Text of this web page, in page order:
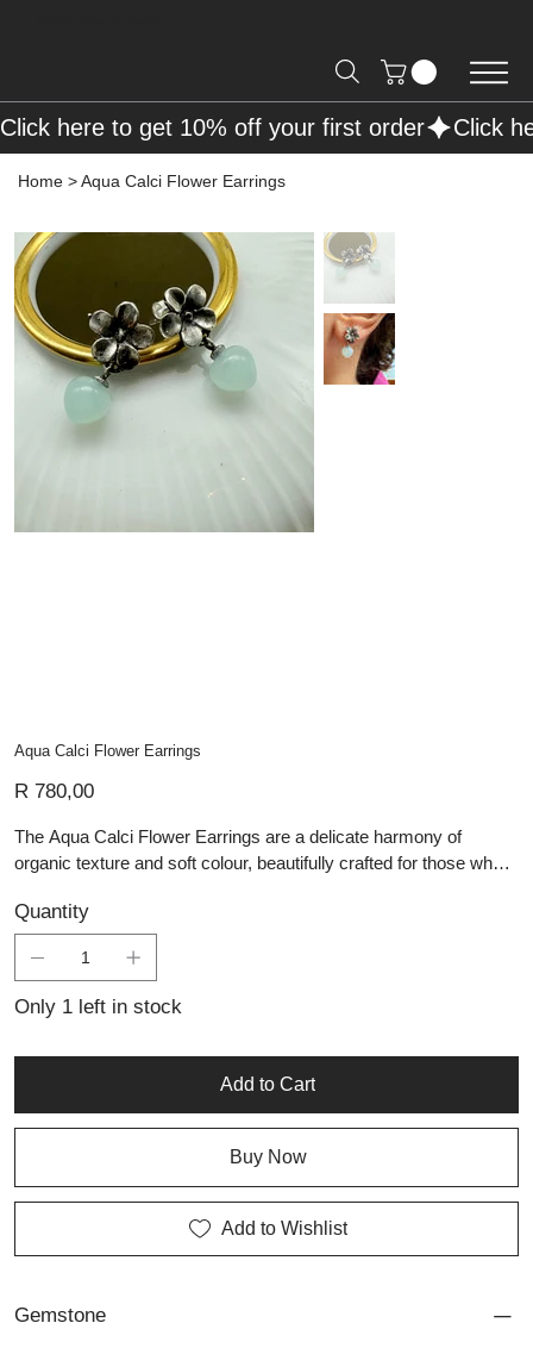
Home >Aqua Calci Flower Earrings
Aqua Calci Flower Earrings
R 780,00
The Aqua Calci Flower Earrings are a delicate harmony of
organic texture and soft colour, beautifully crafted for those who
features a sculpted oxidised silver flower with rich detailing that
evokes vintage botanical elegance. Suspended below is a
smooth, teardrop-shaped aqua calcite stone—its gentle,
antique silver finish above. These artisan silver pieces are
both natural beauty and timeless femininity.
Quantity
Only 1 left in stock
Add to Cart
Buy Now
Add to Wishlist
Gemstone
Click here to get 10% off your first order